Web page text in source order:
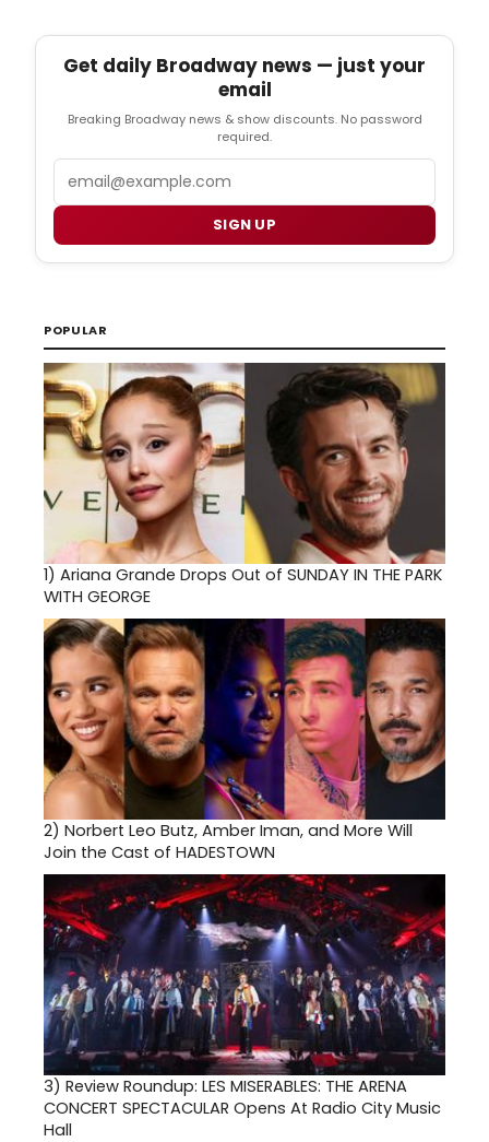
Get daily Broadway news — just your
email
Breaking Broadway news & show discounts. No password
required.
SIGN UP
POPULAR
1) Ariana Grande Drops Out of SUNDAY IN THE PARK
WITH GEORGE
2) Norbert Leo Butz, Amber Iman, and More Will
Join the Cast of HADESTOWN
3) Review Roundup: LES MISERABLES: THE ARENA
CONCERT SPECTACULAR Opens At Radio City Music
Hall